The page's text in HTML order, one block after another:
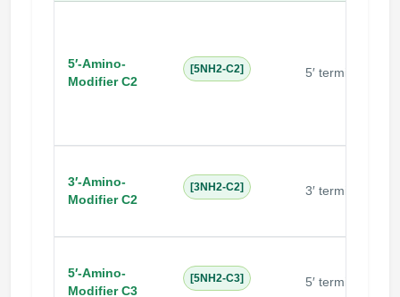
5′-Amino-
Modifier C2
[5NH2-C2] 5′ terminal
3′-Amino-
Modifier C2
[3NH2-C2] 3′ terminal
5′-Amino-
Modifier C3
[5NH2-C3] 5′ terminal